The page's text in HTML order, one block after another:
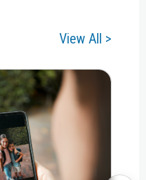
View All >